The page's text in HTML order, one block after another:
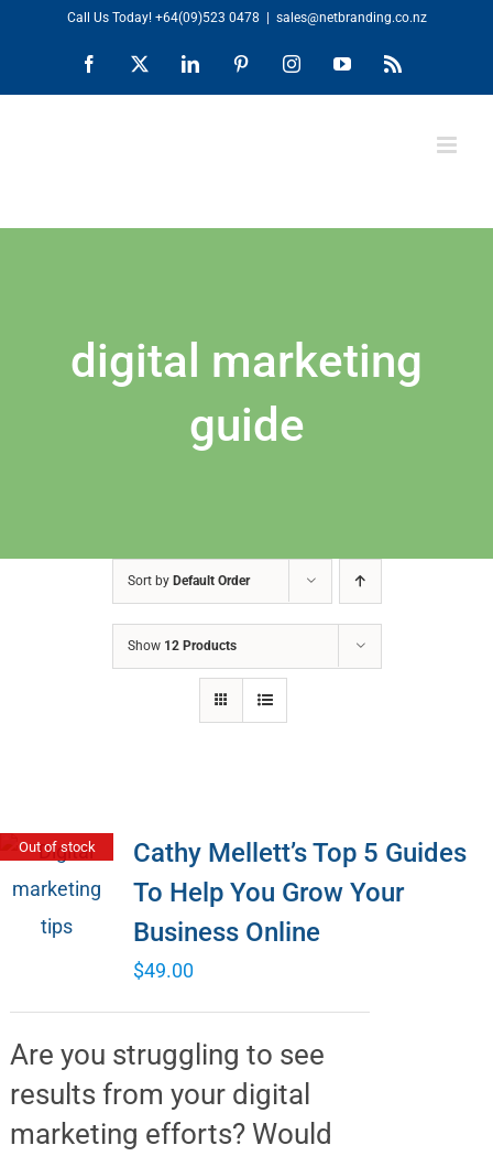
content
Call Us Today! +64(09)523 0478 sales@netbranding.co.nz
Facebook LinkedIn PinterestInstagramYouTubeRss
digital marketing
guide
Sort by Default Order
Show 12 Products
Out of stock
Cathy Mellett’s Top 5 Guides
To Help You Grow Your
Business Online
$49.00
Are you struggling to see
results from your digital
marketing efforts? Would